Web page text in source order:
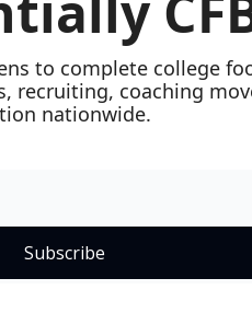
to complete college
recruiting, coaching
nationwide.
Subscribe